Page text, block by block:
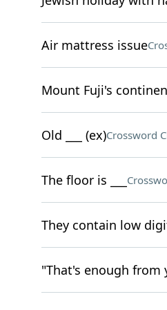
Air mattress issue
Mount Fuji's
Old ___ (ex)Crossword
The floor is ___
They contain low
"That's enough from